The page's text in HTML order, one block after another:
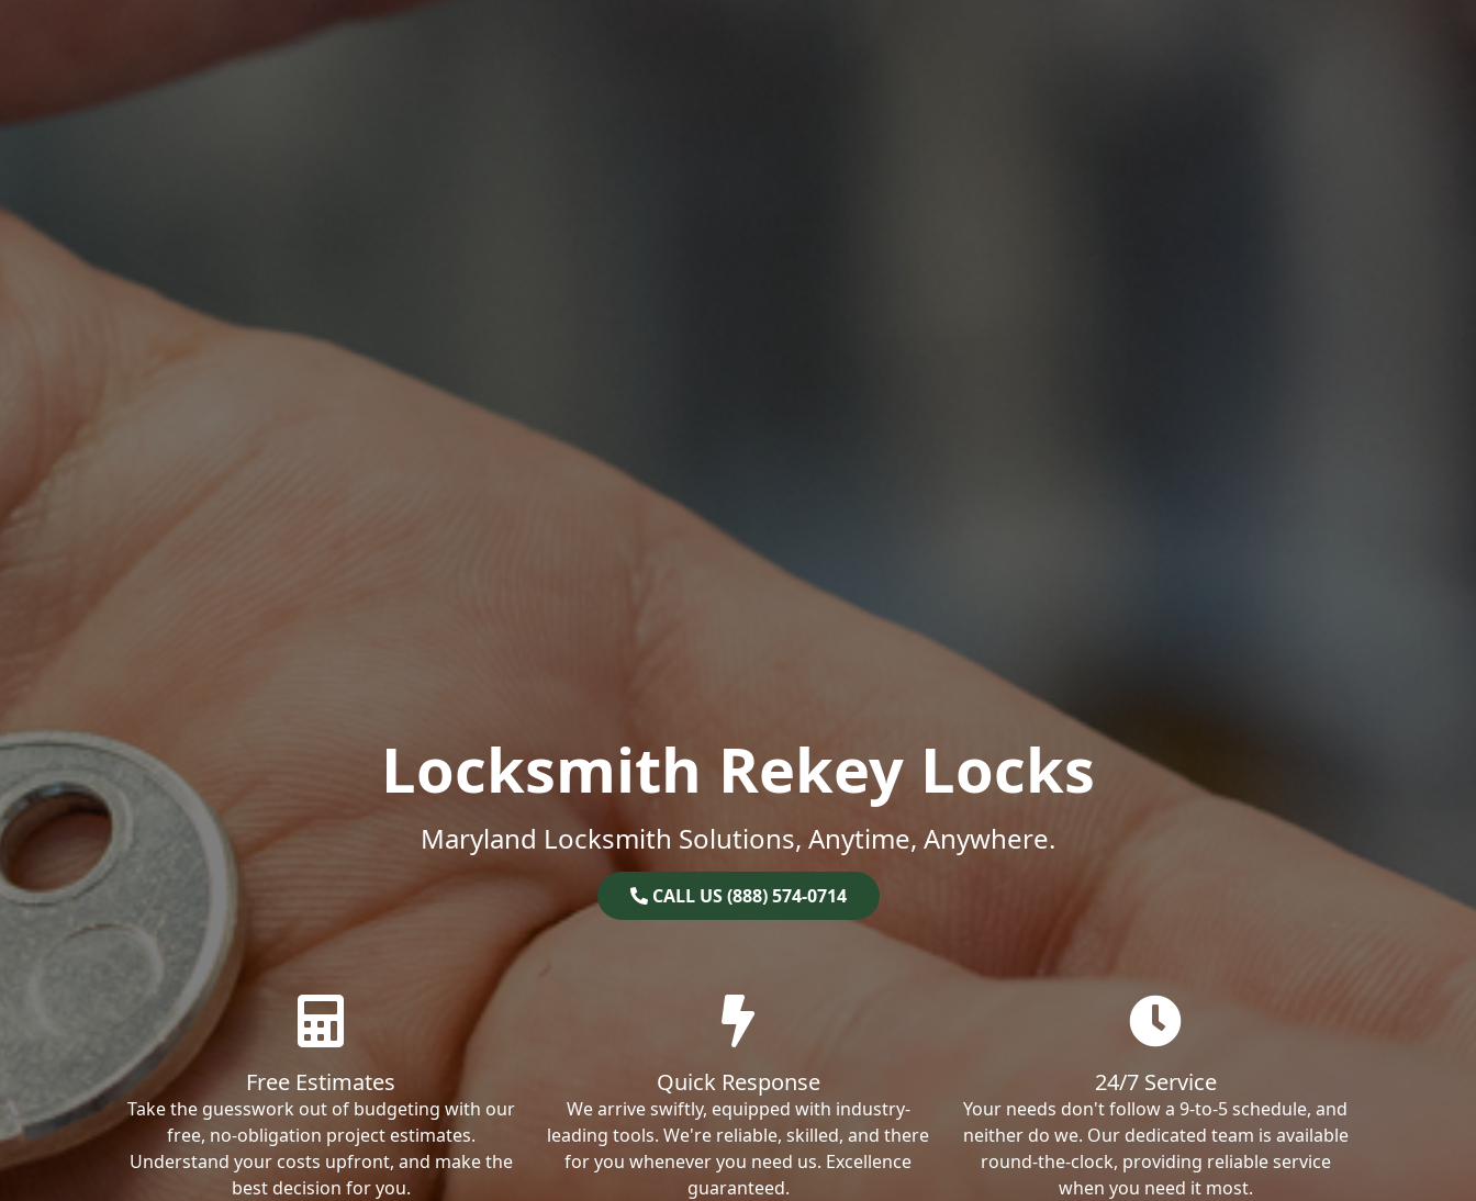
Locksmith Rekey Locks
Maryland Locksmith Solutions, Anytime, Anywhere.
CALL US (888) 574-0714
Free Estimates
Take the guesswork out of budgeting with our
free, no-obligation project estimates.
Understand your costs upfront, and make the
best decision for you.
Quick Response
We arrive swiftly, equipped with industry-
leading tools. We're reliable, skilled, and there
for you whenever you need us. Excellence
guaranteed.
24/7 Service
Your needs don't follow a 9-to-5 schedule, and
neither do we. Our dedicated team is available
round-the-clock, providing reliable service
when you need it most.